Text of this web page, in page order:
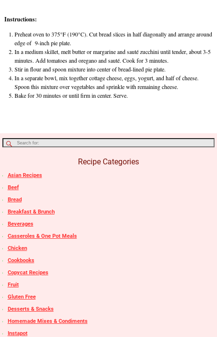
Instructions:
Preheat oven to 375°F (190°C). Cut bread slices in half diagonally and arrange around
edge of 9-inch pie plate.
In a medium skillet, melt butter or margarine and sauté zucchini until tender, about 3-5
minutes. Add tomatoes and oregano and sauté. Cook for 3 minutes.
Stir in flour and spoon mixture into center of bread-lined pie plate.
In a separate bowl, mix together cottage cheese, eggs, yogurt, and half of cheese.
Spoon this mixture over vegetables and sprinkle with remaining cheese.
Bake for 30 minutes or until firm in center. Serve.
Recipe Categories
Asian Recipes
Beef
Bread
Breakfast & Brunch
Beverages
Casseroles & One Pot Meals
Chicken
Cookbooks
Copycat Recipes
Fruit
Gluten Free
Desserts & Snacks
Homemade Mixes & Condiments
Instapot